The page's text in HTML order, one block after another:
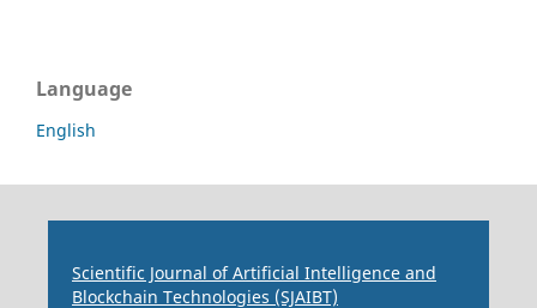
Language
English
Scientific Journal of Artificial Intelligence and
Blockchain Technologies (SJAIBT)